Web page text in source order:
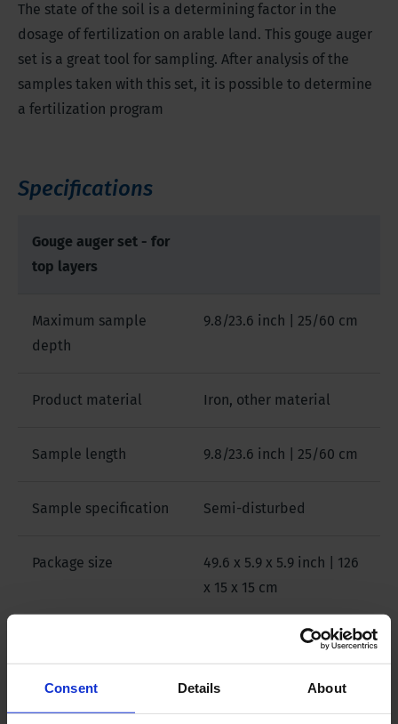
Consent Details About
The state of the soil is a determining factor in the
dosage of fertilization on arable land. This gouge auger
set is a great tool for sampling. After analysis of the
samples taken with this set, it is possible to determine
a fertilization program
Specifications
Gouge auger set - for
top layers
Maximum sample
depth
9.8/23.6 inch | 25/60 cm
Product material Iron, other material
Sample length 9.8/23.6 inch | 25/60 cm
Sample specification Semi-disturbed
Package size
49.6 x 5.9 x 5.9 inch | 126
x 15 x 15 cm